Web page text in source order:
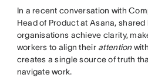
In a recent conversation with
Head of Product at Asana,
organisations achieve clarity,
workers to align their attention
creates a single source of truth
navigate work.